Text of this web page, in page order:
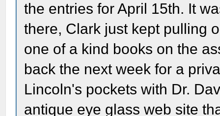
the entries for April 15th. It
there, Clark just kept pulling
one of a kind books on the
back the next week for a
Lincoln's pockets with Dr.
antique eye glass web site